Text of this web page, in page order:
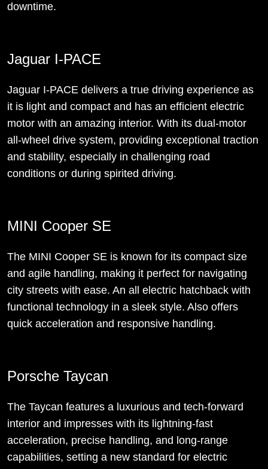
downtime.
Jaguar I-PACE
Jaguar I-PACE delivers a true driving experience as
it is light and compact and has an efficient electric
motor with an amazing interior. With its dual-motor
all-wheel drive system, providing exceptional traction
and stability, especially in challenging road
conditions or during spirited driving.
MINI Cooper SE
The MINI Cooper SE is known for its compact size
and agile handling, making it perfect for navigating
city streets with ease. An all electric hatchback with
functional technology in a sleek style. Also offers
quick acceleration and responsive handling.
Porsche Taycan
The Taycan features a luxurious and tech-forward
interior and impresses with its lightning-fast
acceleration, precise handling, and long-range
capabilities, setting a new standard for electric